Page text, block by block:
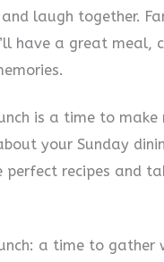
laugh together.
have a great meal,
is a time to make
your Sunday
perfect recipes and
a time to gather